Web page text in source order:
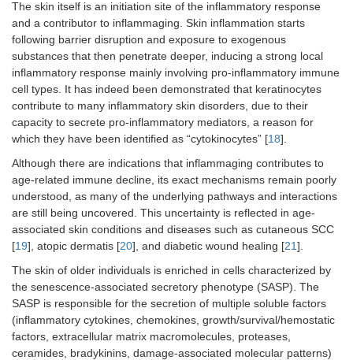
The skin itself is an initiation site of the inflammatory response
and a contributor to inflammaging. Skin inflammation starts
following barrier disruption and exposure to exogenous
substances that then penetrate deeper, inducing a strong local
inflammatory response mainly involving pro-inflammatory immune
cell types. It has indeed been demonstrated that keratinocytes
contribute to many inflammatory skin disorders, due to their
capacity to secrete pro-inflammatory mediators, a reason for
which they have been identified as “cytokinocytes” [18].
Although there are indications that inflammaging contributes to
age-related immune decline, its exact mechanisms remain poorly
understood, as many of the underlying pathways and interactions
are still being uncovered. This uncertainty is reflected in age-
associated skin conditions and diseases such as cutaneous SCC
[19], atopic dermatis [20], and diabetic wound healing [21].
The skin of older individuals is enriched in cells characterized by
the senescence-associated secretory phenotype (SASP). The
SASP is responsible for the secretion of multiple soluble factors
(inflammatory cytokines, chemokines, growth/survival/hemostatic
factors, extracellular matrix macromolecules, proteases,
ceramides, bradykinins, damage-associated molecular patterns)